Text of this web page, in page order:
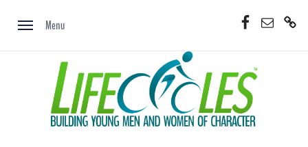
Menu
Facebook
Email
Donate
Now